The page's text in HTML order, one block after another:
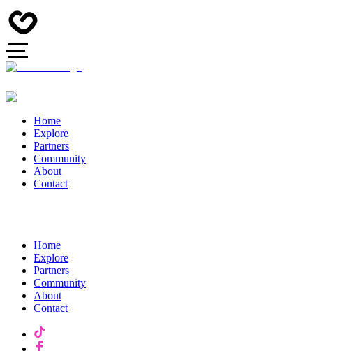
Home
Explore
Partners
Community
About
Contact
Home
Explore
Partners
Community
About
Contact